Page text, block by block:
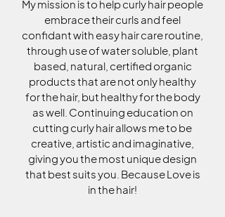
My mission is to help curly hair people
embrace their curls and feel
confidant with easy hair care routine,
through use of water soluble, plant
based, natural, certified organic
products that are not only healthy
for the hair, but healthy for the body
as well. Continuing education on
cutting curly hair allows me to be
creative, artistic and imaginative,
giving you the most unique design
that best suits you. Because Love is
in the hair!